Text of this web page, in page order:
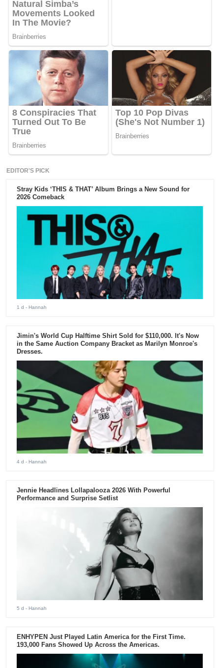
EDITOR'S PICK
Stray Kids ‘THIS & THAT’ Album Brings a New Sound for
2026 Comeback
1 d - Hannah
Jimin's World Cup Halftime Shirt Sold for $110,000. It's Now
in the Same Auction Company Bracket as Marilyn Monroe's
Dresses.
4 d - Hannah
Jennie Headlines Lollapalooza 2026 With Powerful
Performance and Surprise Setlist
5 d - Hannah
ENHYPEN Just Played Latin America for the First Time.
193,000 Fans Showed Up Across the Americas.